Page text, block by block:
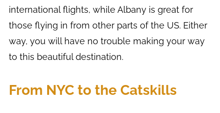
international flights, while Albany is great for
those flying in from other parts of the US. Either
way, you will have no trouble making your way
to this beautiful destination.
From NYC to the Catskills